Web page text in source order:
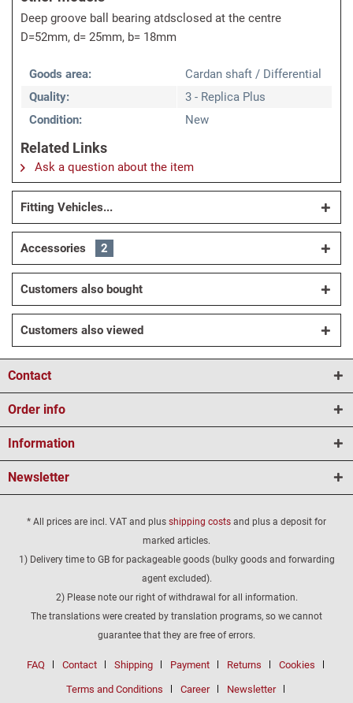
Deep groove ball bearing atdsclosed at the centre
D=52mm, d= 25mm, b= 18mm
Goods area:
Cardan shaft / Differential
Quality:
3 - Replica Plus
Condition:
New
Related Links
Ask a question about the item
Fitting Vehicles...
Accessories 2
Customers also bought
Customers also viewed
Contact
Order info
Information
Newsletter
* All prices are incl. VAT and plus shipping costs and plus a deposit for
marked articles.
1) Delivery time to GB for packageable goods (bulky goods and forwarding
agent excluded).
2) Please note our right of withdrawal for all information.
The translations were created by translation programs, so we cannot
guarantee that they are free of errors.
FAQ Contact Shipping Payment Returns Cookies
Terms and Conditions Career Newsletter